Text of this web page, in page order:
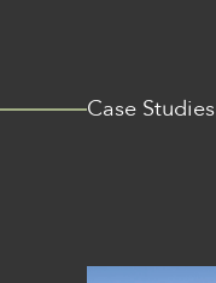
Case Studies